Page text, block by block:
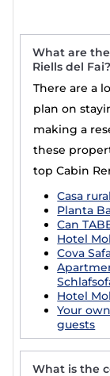
What are
Riells del Fai?
There are a
plan on
making a
these
top Cabin
Casa
Planta
Can
Hotel
Cova
Hotel
Your
guests
What is the